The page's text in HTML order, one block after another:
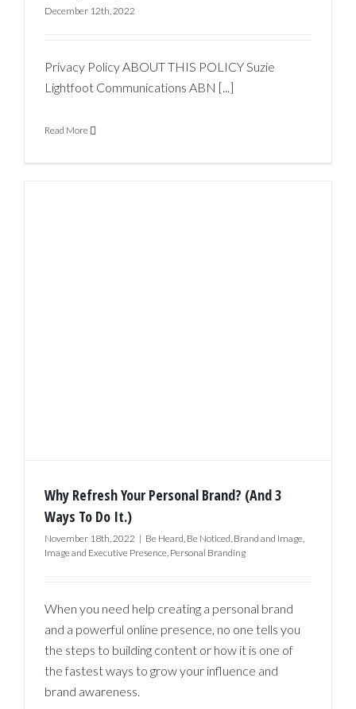
December 12th, 2022
Privacy Policy ABOUT THIS POLICY Suzie
Lightfoot Communications ABN [...]
Read More
Why Refresh Your Personal Brand? (And 3
Ways To Do It.)
November 18th, 2022 | Be Heard, Be Noticed, Brand and Image,
Image and Executive Presence, Personal Branding
When you need help creating a personal brand
and a powerful online presence, no one tells you
the steps to building content or how it is one of
the fastest ways to grow your influence and
brand awareness.